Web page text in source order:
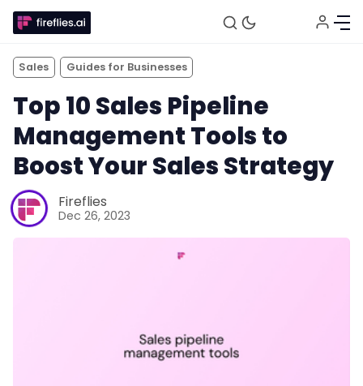
Sales Guides for Businesses
Top 10 Sales Pipeline
Management Tools to
Boost Your Sales Strategy
Fireflies
Dec 26, 2023